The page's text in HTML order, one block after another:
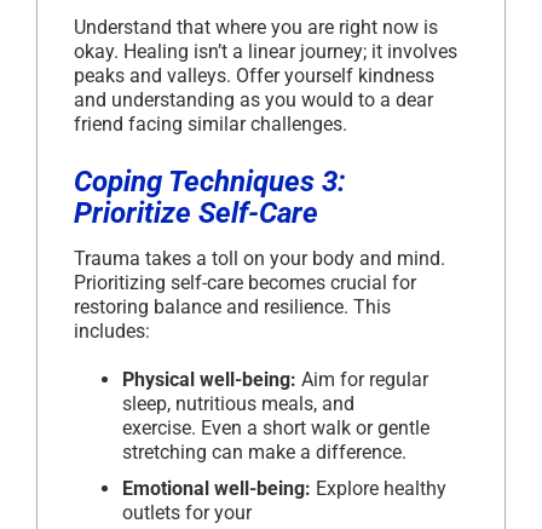
Understand that where you are right now is
okay. Healing isn’t a linear journey; it involves
peaks and valleys. Offer yourself kindness
and understanding as you would to a dear
friend facing similar challenges.
Coping Techniques 3:
Prioritize Self-Care
Trauma takes a toll on your body and mind.
Prioritizing self-care becomes crucial for
restoring balance and resilience. This
includes:
Physical well-being: Aim for regular
sleep, nutritious meals, and
exercise. Even a short walk or gentle
stretching can make a difference.
Emotional well-being: Explore healthy
outlets for your